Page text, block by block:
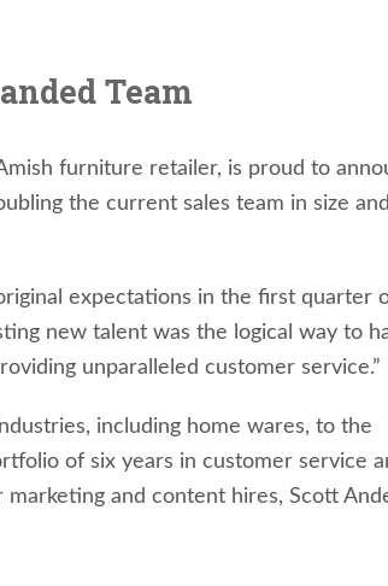
Team
furniture retailer, is proud to
the current sales team in size and
expectations in the first quarter
new talent was the logical way to
unparalleled customer service.”
including home wares, to the
of six years in customer service
and content hires, Scott